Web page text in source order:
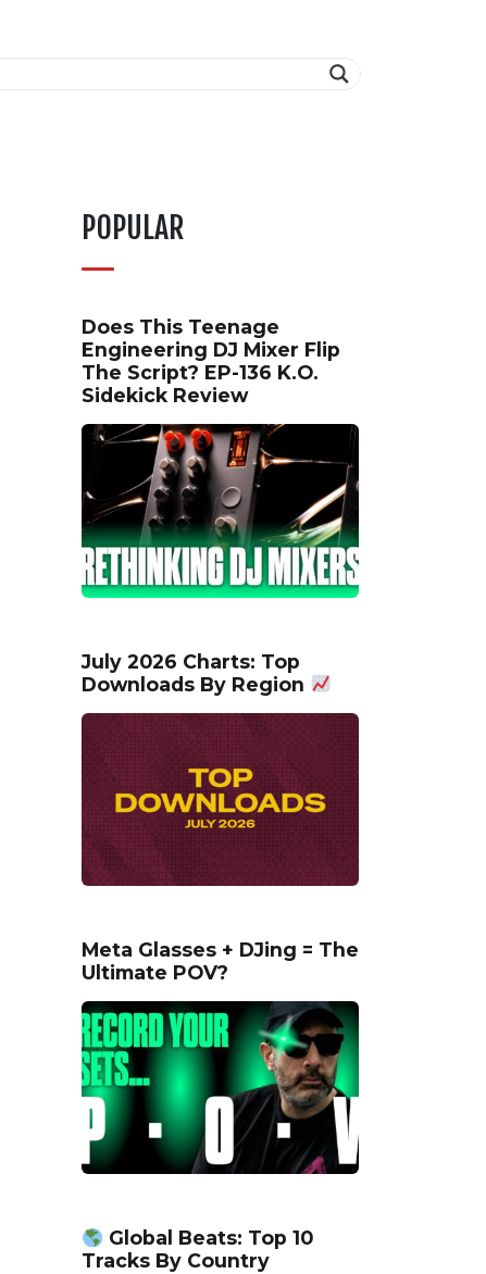
POPULAR
Does This Teenage
Engineering DJ Mixer Flip
The Script? EP-136 K.O.
Sidekick Review
July 2026 Charts: Top
Downloads By Region
Meta Glasses + DJing = The
Ultimate POV?
Global Beats: Top 10
Tracks By Country